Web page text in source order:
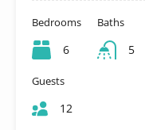
Bedrooms
6
Baths
5
Guests
12